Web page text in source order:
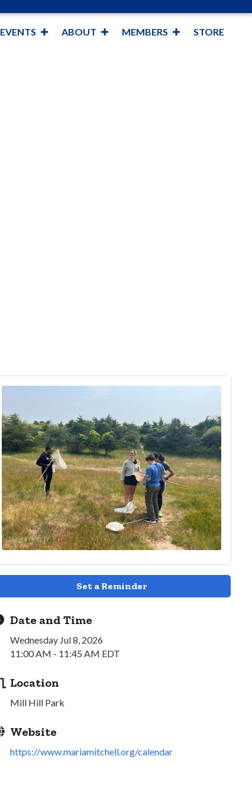
EVENTS ABOUT MEMBERS STORE
Set a Reminder
Date and Time
Wednesday Jul 8, 2026
11:00 AM - 11:45 AM EDT
Location
Mill Hill Park
Website
https://www.mariamitchell.org/calendar